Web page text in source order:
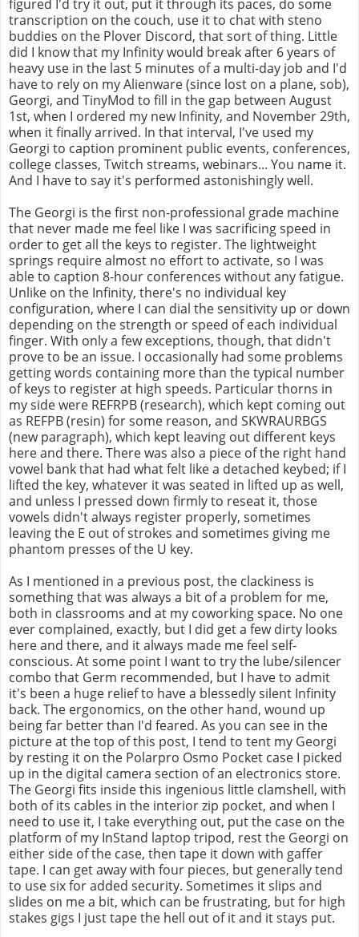
figured I'd try it out, put it through its paces, do some
transcription on the couch, use it to chat with steno
buddies on the Plover Discord, that sort of thing. Little
did I know that my Infinity would break after 6 years of
heavy use in the last 5 minutes of a multi-day job and I'd
have to rely on my Alienware (since lost on a plane, sob),
Georgi, and TinyMod to fill in the gap between August
1st, when I ordered my new Infinity, and November 29th,
when it finally arrived. In that interval, I've used my
Georgi to caption prominent public events, conferences,
college classes, Twitch streams, webinars... You name it.
And I have to say it's performed astonishingly well.
The Georgi is the first non-professional grade machine
that never made me feel like I was sacrificing speed in
order to get all the keys to register. The lightweight
springs require almost no effort to activate, so I was
able to caption 8-hour conferences without any fatigue.
Unlike on the Infinity, there's no individual key
configuration, where I can dial the sensitivity up or down
depending on the strength or speed of each individual
finger. With only a few exceptions, though, that didn't
prove to be an issue. I occasionally had some problems
getting words containing more than the typical number
of keys to register at high speeds. Particular thorns in
my side were REFRPB (research), which kept coming out
as REFPB (resin) for some reason, and SKWRAURBGS
(new paragraph), which kept leaving out different keys
here and there. There was also a piece of the right hand
vowel bank that had what felt like a detached keybed; if I
lifted the key, whatever it was seated in lifted up as well,
and unless I pressed down firmly to reseat it, those
vowels didn't always register properly, sometimes
leaving the E out of strokes and sometimes giving me
phantom presses of the U key.
As I mentioned in a previous post, the clackiness is
something that was always a bit of a problem for me,
both in classrooms and at my coworking space. No one
ever complained, exactly, but I did get a few dirty looks
here and there, and it always made me feel self-
conscious. At some point I want to try the lube/silencer
combo that Germ recommended, but I have to admit
it's been a huge relief to have a blessedly silent Infinity
back. The ergonomics, on the other hand, wound up
being far better than I'd feared. As you can see in the
picture at the top of this post, I tend to tent my Georgi
by resting it on the Polarpro Osmo Pocket case I picked
up in the digital camera section of an electronics store.
The Georgi fits inside this ingenious little clamshell, with
both of its cables in the interior zip pocket, and when I
need to use it, I take everything out, put the case on the
platform of my InStand laptop tripod, rest the Georgi on
either side of the case, then tape it down with gaffer
tape. I can get away with four pieces, but generally tend
to use six for added security. Sometimes it slips and
slides on me a bit, which can be frustrating, but for high
stakes gigs I just tape the hell out of it and it stays put.